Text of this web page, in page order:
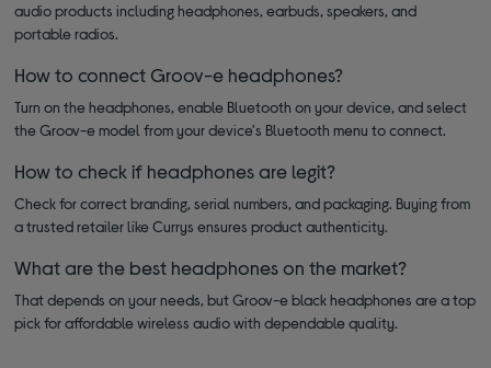
audio products including headphones, earbuds, speakers, and
portable radios.
How to connect Groov-e headphones?
Turn on the headphones, enable Bluetooth on your device, and select
the Groov-e model from your device's Bluetooth menu to connect.
How to check if headphones are legit?
Check for correct branding, serial numbers, and packaging. Buying from
a trusted retailer like Currys ensures product authenticity.
What are the best headphones on the market?
That depends on your needs, but Groov-e black headphones are a top
pick for affordable wireless audio with dependable quality.